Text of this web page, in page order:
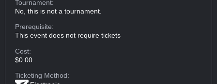
Tournament:
No, this is not a tournament.
Prerequisite:
This event does not require tickets
Cost:
$0.00
Ticketing Method: